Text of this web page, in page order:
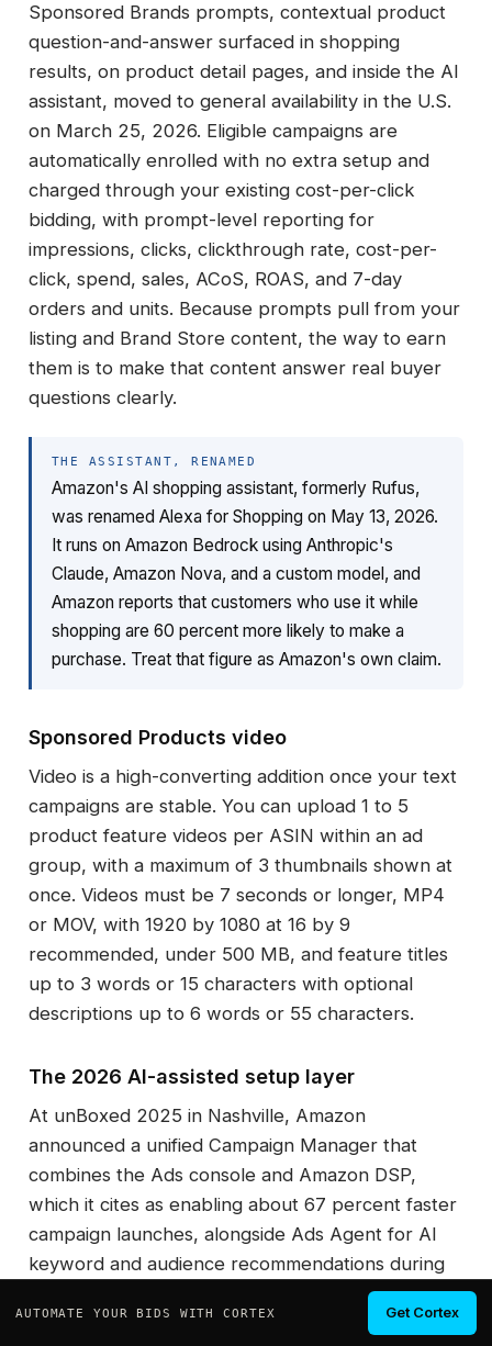
Sponsored Brands prompts, contextual product
question-and-answer surfaced in shopping
results, on product detail pages, and inside the AI
assistant, moved to general availability in the U.S.
on March 25, 2026. Eligible campaigns are
automatically enrolled with no extra setup and
charged through your existing cost-per-click
bidding, with prompt-level reporting for
impressions, clicks, clickthrough rate, cost-per-
click, spend, sales, ACoS, ROAS, and 7-day
orders and units. Because prompts pull from your
listing and Brand Store content, the way to earn
them is to make that content answer real buyer
questions clearly.
THE ASSISTANT, RENAMED
Amazon's AI shopping assistant, formerly Rufus,
was renamed Alexa for Shopping on May 13, 2026.
It runs on Amazon Bedrock using Anthropic's
Claude, Amazon Nova, and a custom model, and
Amazon reports that customers who use it while
shopping are 60 percent more likely to make a
purchase. Treat that figure as Amazon's own claim.
Sponsored Products video
Video is a high-converting addition once your text
campaigns are stable. You can upload 1 to 5
product feature videos per ASIN within an ad
group, with a maximum of 3 thumbnails shown at
once. Videos must be 7 seconds or longer, MP4
or MOV, with 1920 by 1080 at 16 by 9
recommended, under 500 MB, and feature titles
up to 3 words or 15 characters with optional
descriptions up to 6 words or 55 characters.
The 2026 AI-assisted setup layer
At unBoxed 2025 in Nashville, Amazon
announced a unified Campaign Manager that
combines the Ads console and Amazon DSP,
which it cites as enabling about 67 percent faster
campaign launches, alongside Ads Agent for AI
keyword and audience recommendations during
setup and Creative Agent for autonomous ad
creative. Treat the 67 percent figure as Amazon's
AUTOMATE YOUR BIDS WITH CORTEX Get Cortex